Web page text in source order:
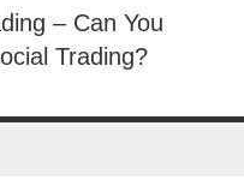
– Can You
Trading?